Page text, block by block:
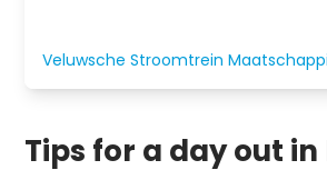
Veluwsche Stroomtrein
Tips for a day out